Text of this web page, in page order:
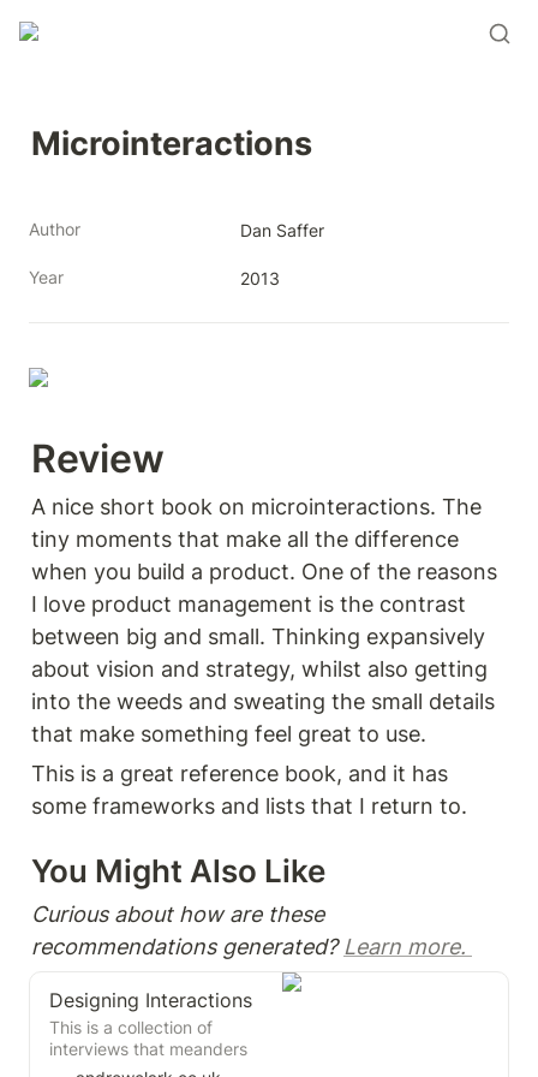
Microinteractions
Author Dan Saffer
Year 2013
Review
A nice short book on microinteractions. The
tiny moments that make all the difference
when you build a product. One of the reasons
I love product management is the contrast
between big and small. Thinking expansively
about vision and strategy, whilst also getting
into the weeds and sweating the small details
that make something feel great to use.
This is a great reference book, and it has
some frameworks and lists that I return to.
You Might Also Like
Curious about how are these
recommendations generated? Learn more.
Designing Interactions
This is a collection of
interviews that meanders
through the history of